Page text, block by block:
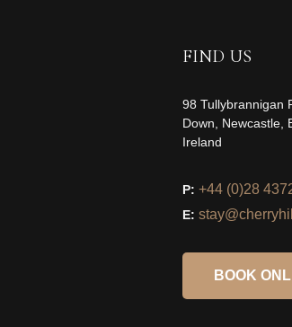
FIND US
98 Tullybrannigan
Down, Newcastle,
Ireland
P: +44 (0)28
E:
BOOK